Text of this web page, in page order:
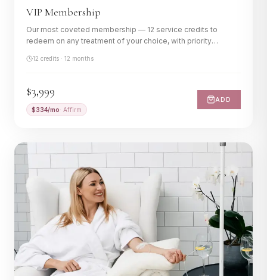
VIP Membership
Our most coveted membership — 12 service credits to
redeem on any treatment of your choice, with priority
12 credits · 12 months
$3,999
$334/mo· Affirm
ADD